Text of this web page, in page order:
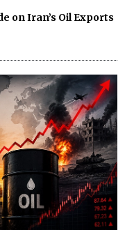
on Iran’s Oil Exports